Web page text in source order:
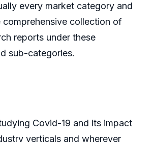
every market category and
comprehensive collection of
reports under these
sub-categories.
Covid-19 and its impact
verticals and wherever